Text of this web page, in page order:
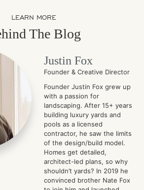
LEARN MORE
The Blog
Justin Fox
Founder & Creative Director
Founder Justin Fox grew up
with a passion for
landscaping. After 15+ years
building luxury yards and
pools as a licensed
contractor, he saw the limits
of the design/build model.
Homes get detailed,
architect-led plans, so why
shouldn’t yards? In 2019 he
convinced brother Nate Fox